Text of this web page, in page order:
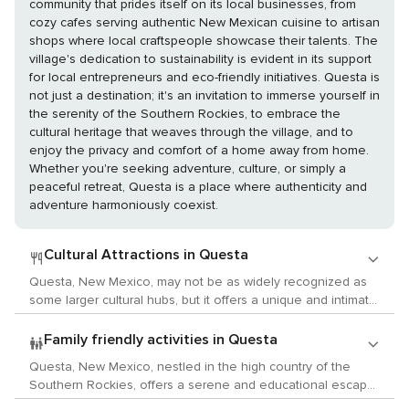
community that prides itself on its local businesses, from
cozy cafes serving authentic New Mexican cuisine to artisan
shops where local craftspeople showcase their talents. The
village's dedication to sustainability is evident in its support
for local entrepreneurs and eco-friendly initiatives. Questa is
not just a destination; it's an invitation to immerse yourself in
the serenity of the Southern Rockies, to embrace the
cultural heritage that weaves through the village, and to
enjoy the privacy and comfort of a home away from home.
Whether you're seeking adventure, culture, or simply a
peaceful retreat, Questa is a place where authenticity and
adventure harmoniously coexist.
Cultural Attractions in Questa
Questa, New Mexico, may not be as widely recognized as
some larger cultural hubs, but it offers a unique and intimate
experience for travelers interested in the arts, history, and
local customs. Nestled in the scenic Sangre de Cristo
Mountains near the Rio Grande, Questa is a gateway to the
rich cultural tapestry of Northern New Mexico. For history
enthusiasts, Questa provides a glimpse into the past with its
Family friendly activities in Questa
Questa, New Mexico, nestled in the high country of the
Southern Rockies, offers a serene and educational escape
for families traveling with children. This small village is a